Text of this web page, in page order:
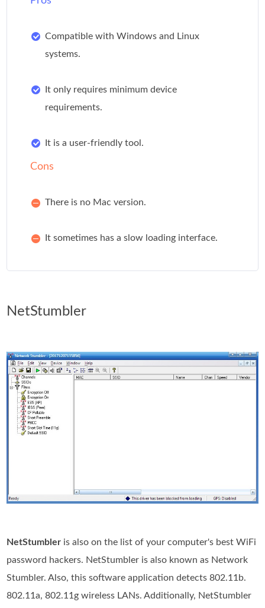
Compatible with Windows and Linux
systems.
It only requires minimum device
requirements.
It is a user-friendly tool.
Cons
There is no Mac version.
It sometimes has a slow loading interface.
NetStumbler
NetStumbler is also on the list of your computer's best WiFi
password hackers. NetStumbler is also known as Network
Stumbler. Also, this software application detects 802.11b.
802.11a, 802.11g wireless LANs. Additionally, NetStumbler